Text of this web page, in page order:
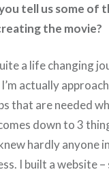
tell us some of
the movie?
a life changing
actually
that are needed
down to 3
hardly anyone
I built a website